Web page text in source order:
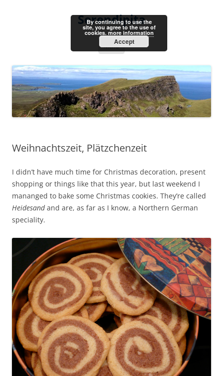
Serendipita
Menu
Weihnachtszeit, Plätzchenzeit
I didn’t have much time for Christmas decoration, present
shopping or things like that this year, but last weekend I
mananged to bake some Christmas cookies. They’re called
Heidesandand are, as far as I know, a Northern German
speciality.
By continuing to use the
site, you agree to the use of
cookies. more information
Accept